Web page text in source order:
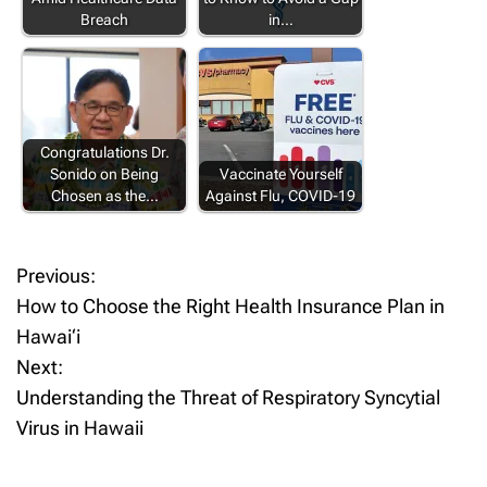
Breach
in…
Congratulations Dr.
Sonido on Being
Chosen as the…
Vaccinate Yourself
Against Flu, COVID-19
P
o
s
t
Previous:
How to Choose the Right Health Insurance Plan in
Hawai‘i
Next:
Understanding the Threat of Respiratory Syncytial
Virus in Hawaii